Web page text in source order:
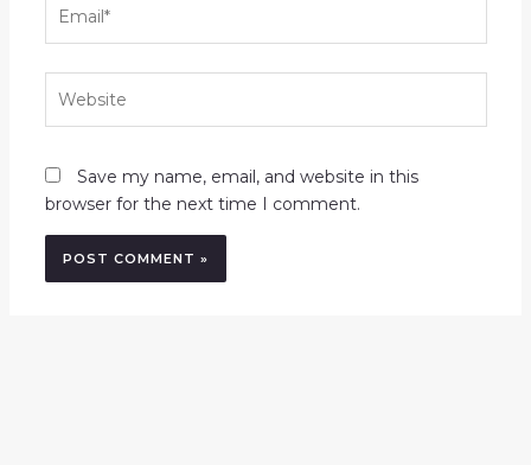
Save my name, email, and website in this
browser for the next time I comment.